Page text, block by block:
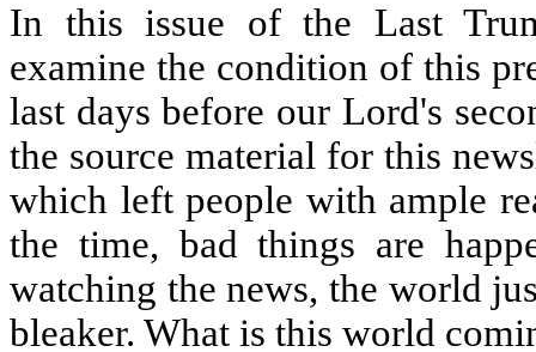
In this issue of the Last
examine the condition of this
last days before our Lord's
the source material for this
which left people with ample
the time, bad things are
watching the news, the world
bleaker. What is this world